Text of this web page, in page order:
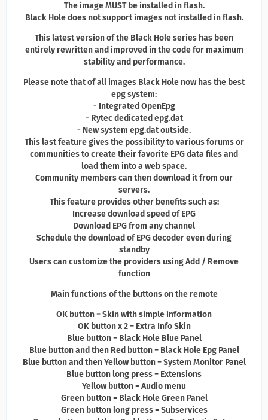
The image MUST be installed in flash.
Black Hole does not support images not installed in flash.
This latest version of the Black Hole series has been
entirely rewritten and improved in the code for maximum
stability and performance.
Please note that of all images Black Hole now has the best
epg system:
- Integrated OpenEpg
- Rytec dedicated epg.dat
- New system epg.dat outside.
This last feature gives the possibility to various forums or
communities to create their favorite EPG data files and
load them into a web space.
Community members can then download it from our
servers.
This feature provides other benefits such as:
Increase download speed of EPG
Download EPG from any channel
Schedule the download of EPG decoder even during
standby
Users can customize the providers using Add / Remove
function
Main functions of the buttons on the remote
OK button = Skin with simple information
OK button x 2 = Extra Info Skin
Blue button = Black Hole Blue Panel
Blue button and then Red button = Black Hole Epg Panel
Blue button and then Yellow button = System Monitor Panel
Blue button long press = Extensions
Yellow button = Audio menu
Green button = Black Hole Green Panel
Green button long press = Subservices